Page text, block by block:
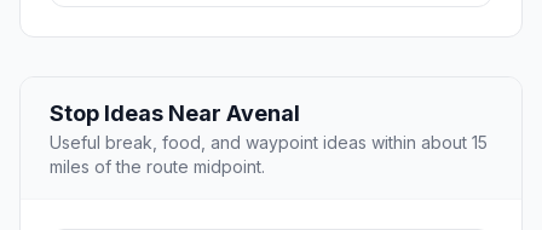
Stop Ideas Near Avenal
Useful break, food, and waypoint ideas within about 15
miles of the route midpoint.